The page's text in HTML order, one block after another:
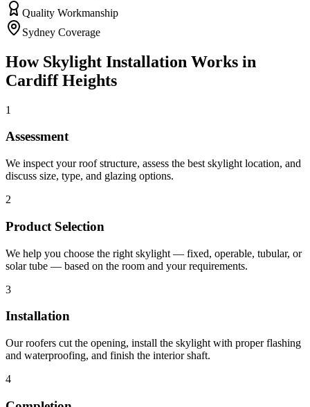
Quality Workmanship
Sydney Coverage
How Skylight Installation Works in
Cardiff Heights
1
Assessment
We inspect your roof structure, assess the best skylight location, and
discuss size, type, and glazing options.
2
Product Selection
We help you choose the right skylight — fixed, operable, tubular, or
solar tube — based on the room and your requirements.
3
Installation
Our roofers cut the opening, install the skylight with proper flashing
and waterproofing, and finish the interior shaft.
4